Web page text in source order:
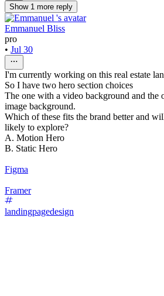
Show 1 more reply
Emmanuel Bliss
pro
• Jul 30
I'm currently working on this real estate
So I have two hero section choices
The one with a video background and the
image background.
Which of these fits the brand better and
likely to explore?
A. Motion Hero
B. Static Hero
Figma
Framer
landingpagedesign